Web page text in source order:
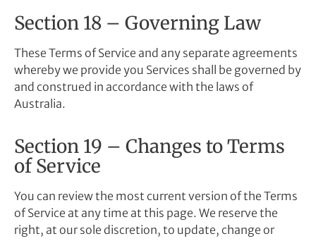
Section 18 – Governing Law
These Terms of Service and any separate agreements
whereby we provide you Services shall be governed by
and construed in accordance with the laws of
Australia.
Section 19 – Changes to Terms
of Service
You can review the most current version of the Terms
of Service at any time at this page. We reserve the
right, at our sole discretion, to update, change or